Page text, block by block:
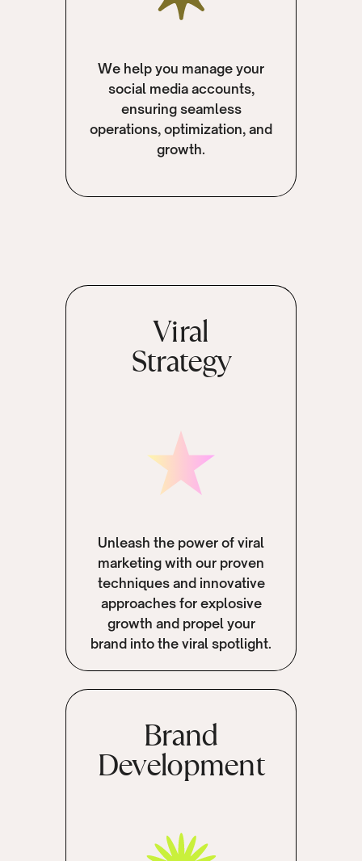
We help you manage your
social media accounts,
ensuring seamless
operations, optimization, and
growth.
Viral
Strategy
Unleash the power of viral
marketing with our proven
techniques and innovative
approaches for explosive
growth and propel your
brand into the viral spotlight.
Brand
Development